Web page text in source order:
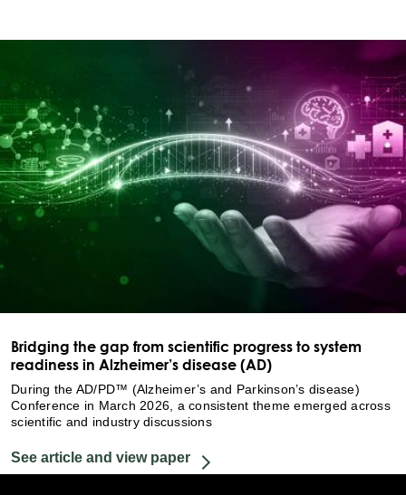
Bridging the gap from scientific progress to system
readiness in Alzheimer’s disease (AD)
During the AD/PD™ (Alzheimer’s and Parkinson’s disease)
Conference in March 2026, a consistent theme emerged across
scientific and industry discussions
See article and view paper